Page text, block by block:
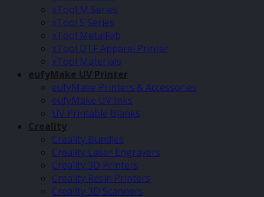
xTool M Series
xTool S Series
xTool MetalFab
xTool DTF Apparel Printer
xTool Materials
eufyMake UV Printer
eufyMake Printers & Accessories
eufyMake UV Inks
UV Printable Blanks
Creality
Creality Bundles
Creality Laser Engravers
Creality 3D Printers
Creality Resin Printers
Creality 3D Scanners